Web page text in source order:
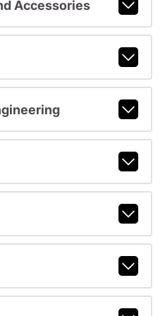
Accessories